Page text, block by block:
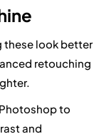
these look better
retouching
to
and